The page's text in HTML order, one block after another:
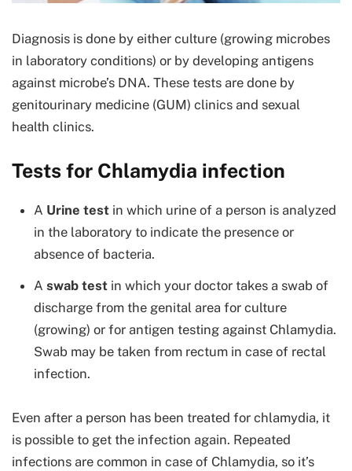
Diagnosis is done by either culture (growing microbes
in laboratory conditions) or by developing antigens
against microbe’s DNA. These tests are done by
genitourinary medicine (GUM) clinics and sexual
health clinics.
Tests for Chlamydia infection
A Urine test in which urine of a person is analyzed
in the laboratory to indicate the presence or
absence of bacteria.
A swab test in which your doctor takes a swab of
discharge from the genital area for culture
(growing) or for antigen testing against Chlamydia.
Swab may be taken from rectum in case of rectal
infection.
Even after a person has been treated for chlamydia, it
is possible to get the infection again. Repeated
infections are common in case of Chlamydia, so it’s